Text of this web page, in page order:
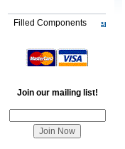
Filled Components
Join our mailing list!